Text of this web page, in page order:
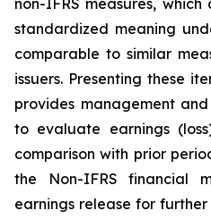
non-IFRS measures,
standardized meaning
comparable to similar
issuers. Presenting these
provides management
to evaluate earnings
comparison with prior
the Non-IFRS financial
earnings release for